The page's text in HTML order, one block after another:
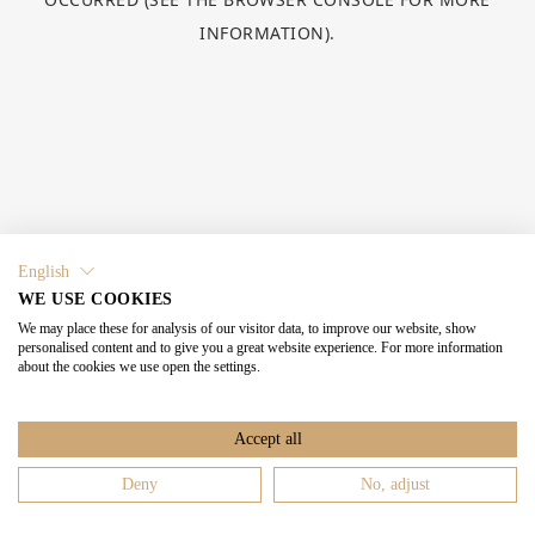
INFORMATION).
English
WE USE COOKIES
We may place these for analysis of our visitor data, to improve our website, show
personalised content and to give you a great website experience. For more information
about the cookies we use open the settings.
Accept all
Deny No, adjust